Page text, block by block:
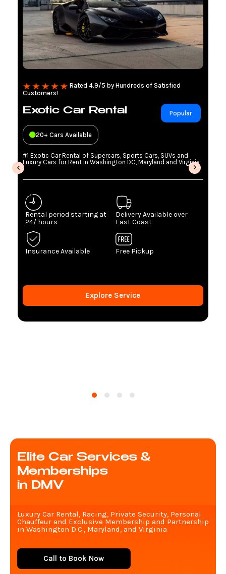
Rated 4.9/5 by Hundreds of Satisfied
Customers!
Exotic Car Rental Popular
20+ Cars Available
#1 Exotic Car Rental of Supercars, Sports Cars, SUVs and
Luxury Cars for Rent in Washington DC, Maryland and Virginia
Rental period starting at
24/ hours
Delivery Available over
East Coast
Insurance Available Free Pickup
Explore Service
Elite Car Services &
Memberships
in DMV
Luxury Car Rental, Racing, Private Security, Personal
Chauffeur and Exclusive Membership and Partnership
in Washington D.C., Maryland, and Virginia
Call to Book Now